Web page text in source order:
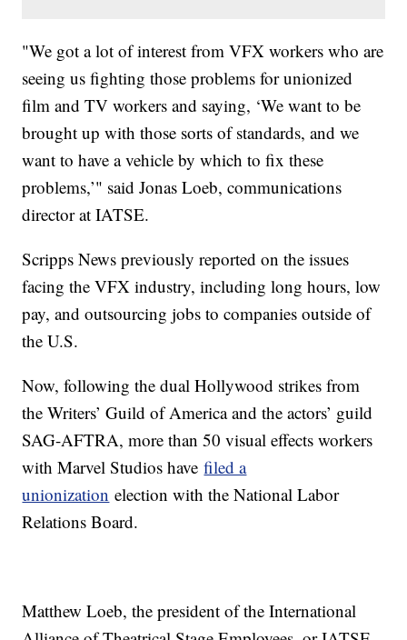
"We got a lot of interest from VFX workers who are
seeing us fighting those problems for unionized
film and TV workers and saying, ‘We want to be
brought up with those sorts of standards, and we
want to have a vehicle by which to fix these
problems,’" said Jonas Loeb, communications
director at IATSE.
Scripps News previously reported on the issues
facing the VFX industry, including long hours, low
pay, and outsourcing jobs to companies outside of
the U.S.
Now, following the dual Hollywood strikes from
the Writers’ Guild of America and the actors’ guild
SAG-AFTRA, more than 50 visual effects workers
with Marvel Studios havefiled a
unionization election with the National Labor
Relations Board.
Matthew Loeb, the president of the International